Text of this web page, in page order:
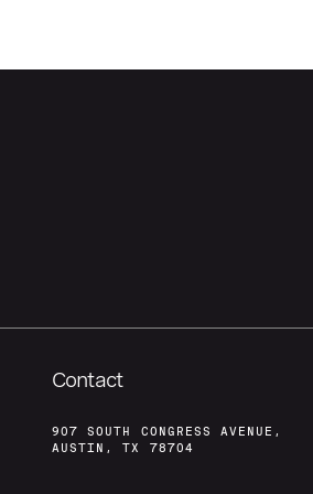
Contact
907 SOUTH CONGRESS AVENUE,
AUSTIN, TX 78704